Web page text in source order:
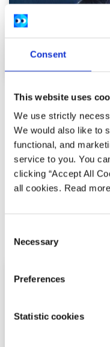
Consent
This website uses
We use strictly
We would also like to
functional, and
service to you. You
clicking “Accept All
all cookies. Read
Selection
Necessary
Preferences
Statistic cookies
Experiences Voices
My experience at
Written by: Amy
Amy details her first